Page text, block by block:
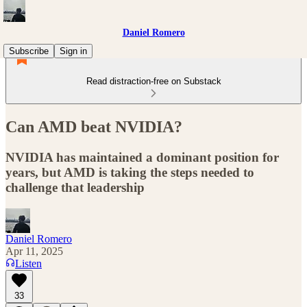
Daniel Romero
Subscribe
Sign in
Read distraction-free on Substack
Can AMD beat NVIDIA?
NVIDIA has maintained a dominant position for
years, but AMD is taking the steps needed to
challenge that leadership
Daniel Romero
Apr 11, 2025
Listen
33